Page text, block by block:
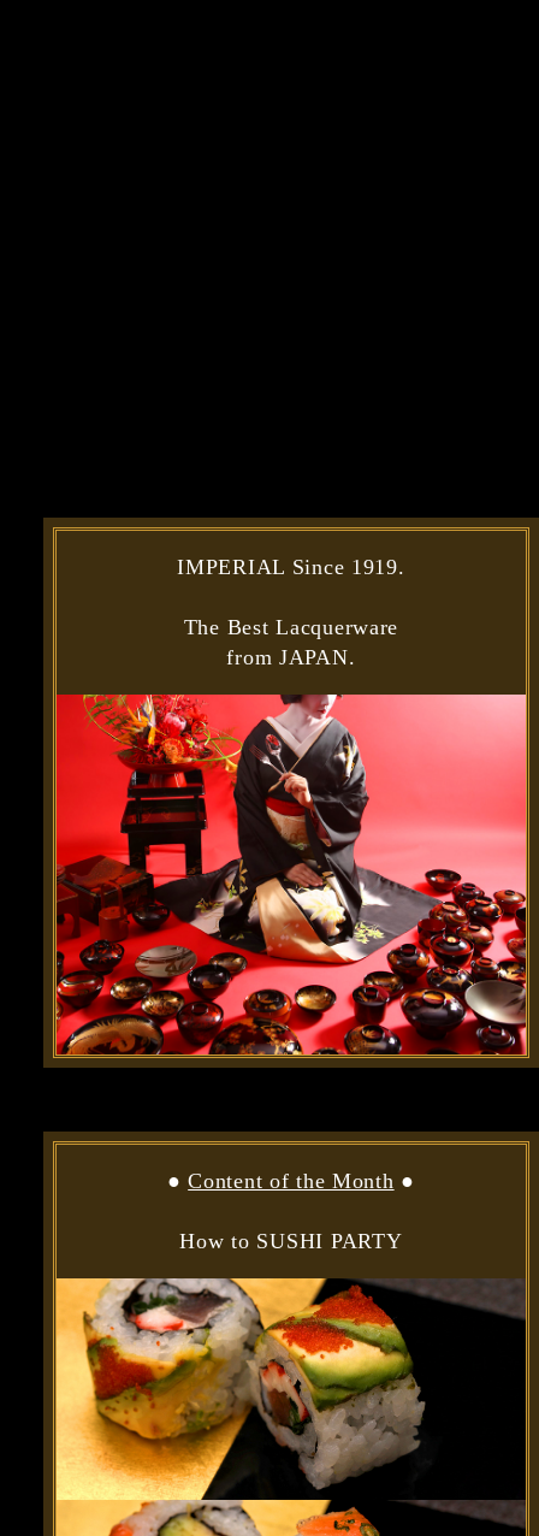
IMPERIAL Since 1919.
The Best Lacquerware
from JAPAN.
●Content of the Month ●
How to SUSHI PARTY